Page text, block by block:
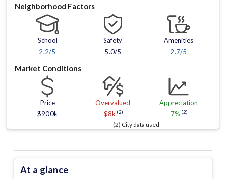
Neighborhood Factors
School
2.2/5
Safety
5.0/5
Amenities
2.7/5
Market Conditions
Price
$900k
Overvalued
$8k (2)
Appreciation
7% (2)
(2) City data used
At a glance